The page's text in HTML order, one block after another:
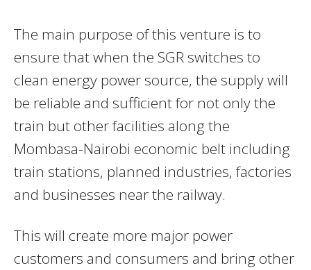
The main purpose of this venture is to
ensure that when the SGR switches to
clean energy power source, the supply will
be reliable and sufficient for not only the
train but other facilities along the
Mombasa-Nairobi economic belt including
train stations, planned industries, factories
and businesses near the railway.
This will create more major power
customers and consumers and bring other